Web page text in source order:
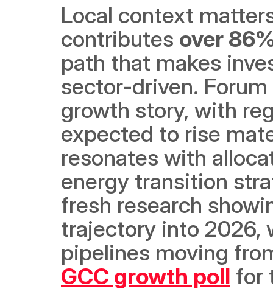
Local context
contributes over
path that makes
sector-driven.
growth story, with
expected to rise
resonates with
energy transition
fresh research
trajectory into 2026,
pipelines moving
GCC growth poll for